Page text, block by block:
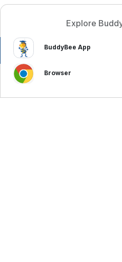
Explore
BuddyBee App
Browser